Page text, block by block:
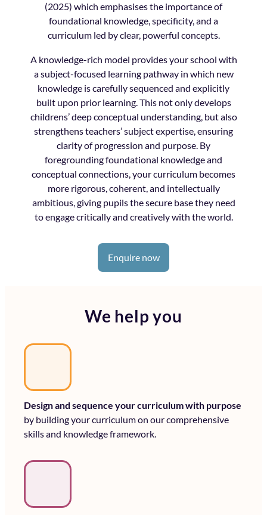
(2025) which emphasises the importance of
foundational knowledge, specificity, and a
curriculum led by clear, powerful concepts.
A knowledge-rich model provides your school with
a subject-focused learning pathway in which new
knowledge is carefully sequenced and explicitly
built upon prior learning. This not only develops
childrens’ deep conceptual understanding, but also
strengthens teachers’ subject expertise, ensuring
clarity of progression and purpose. By
foregrounding foundational knowledge and
conceptual connections, your curriculum becomes
more rigorous, coherent, and intellectually
ambitious, giving pupils the secure base they need
to engage critically and creatively with the world.
Enquire now
We help you
Design and sequence your curriculum with purpose
by building your curriculum on our comprehensive
skills and knowledge framework.